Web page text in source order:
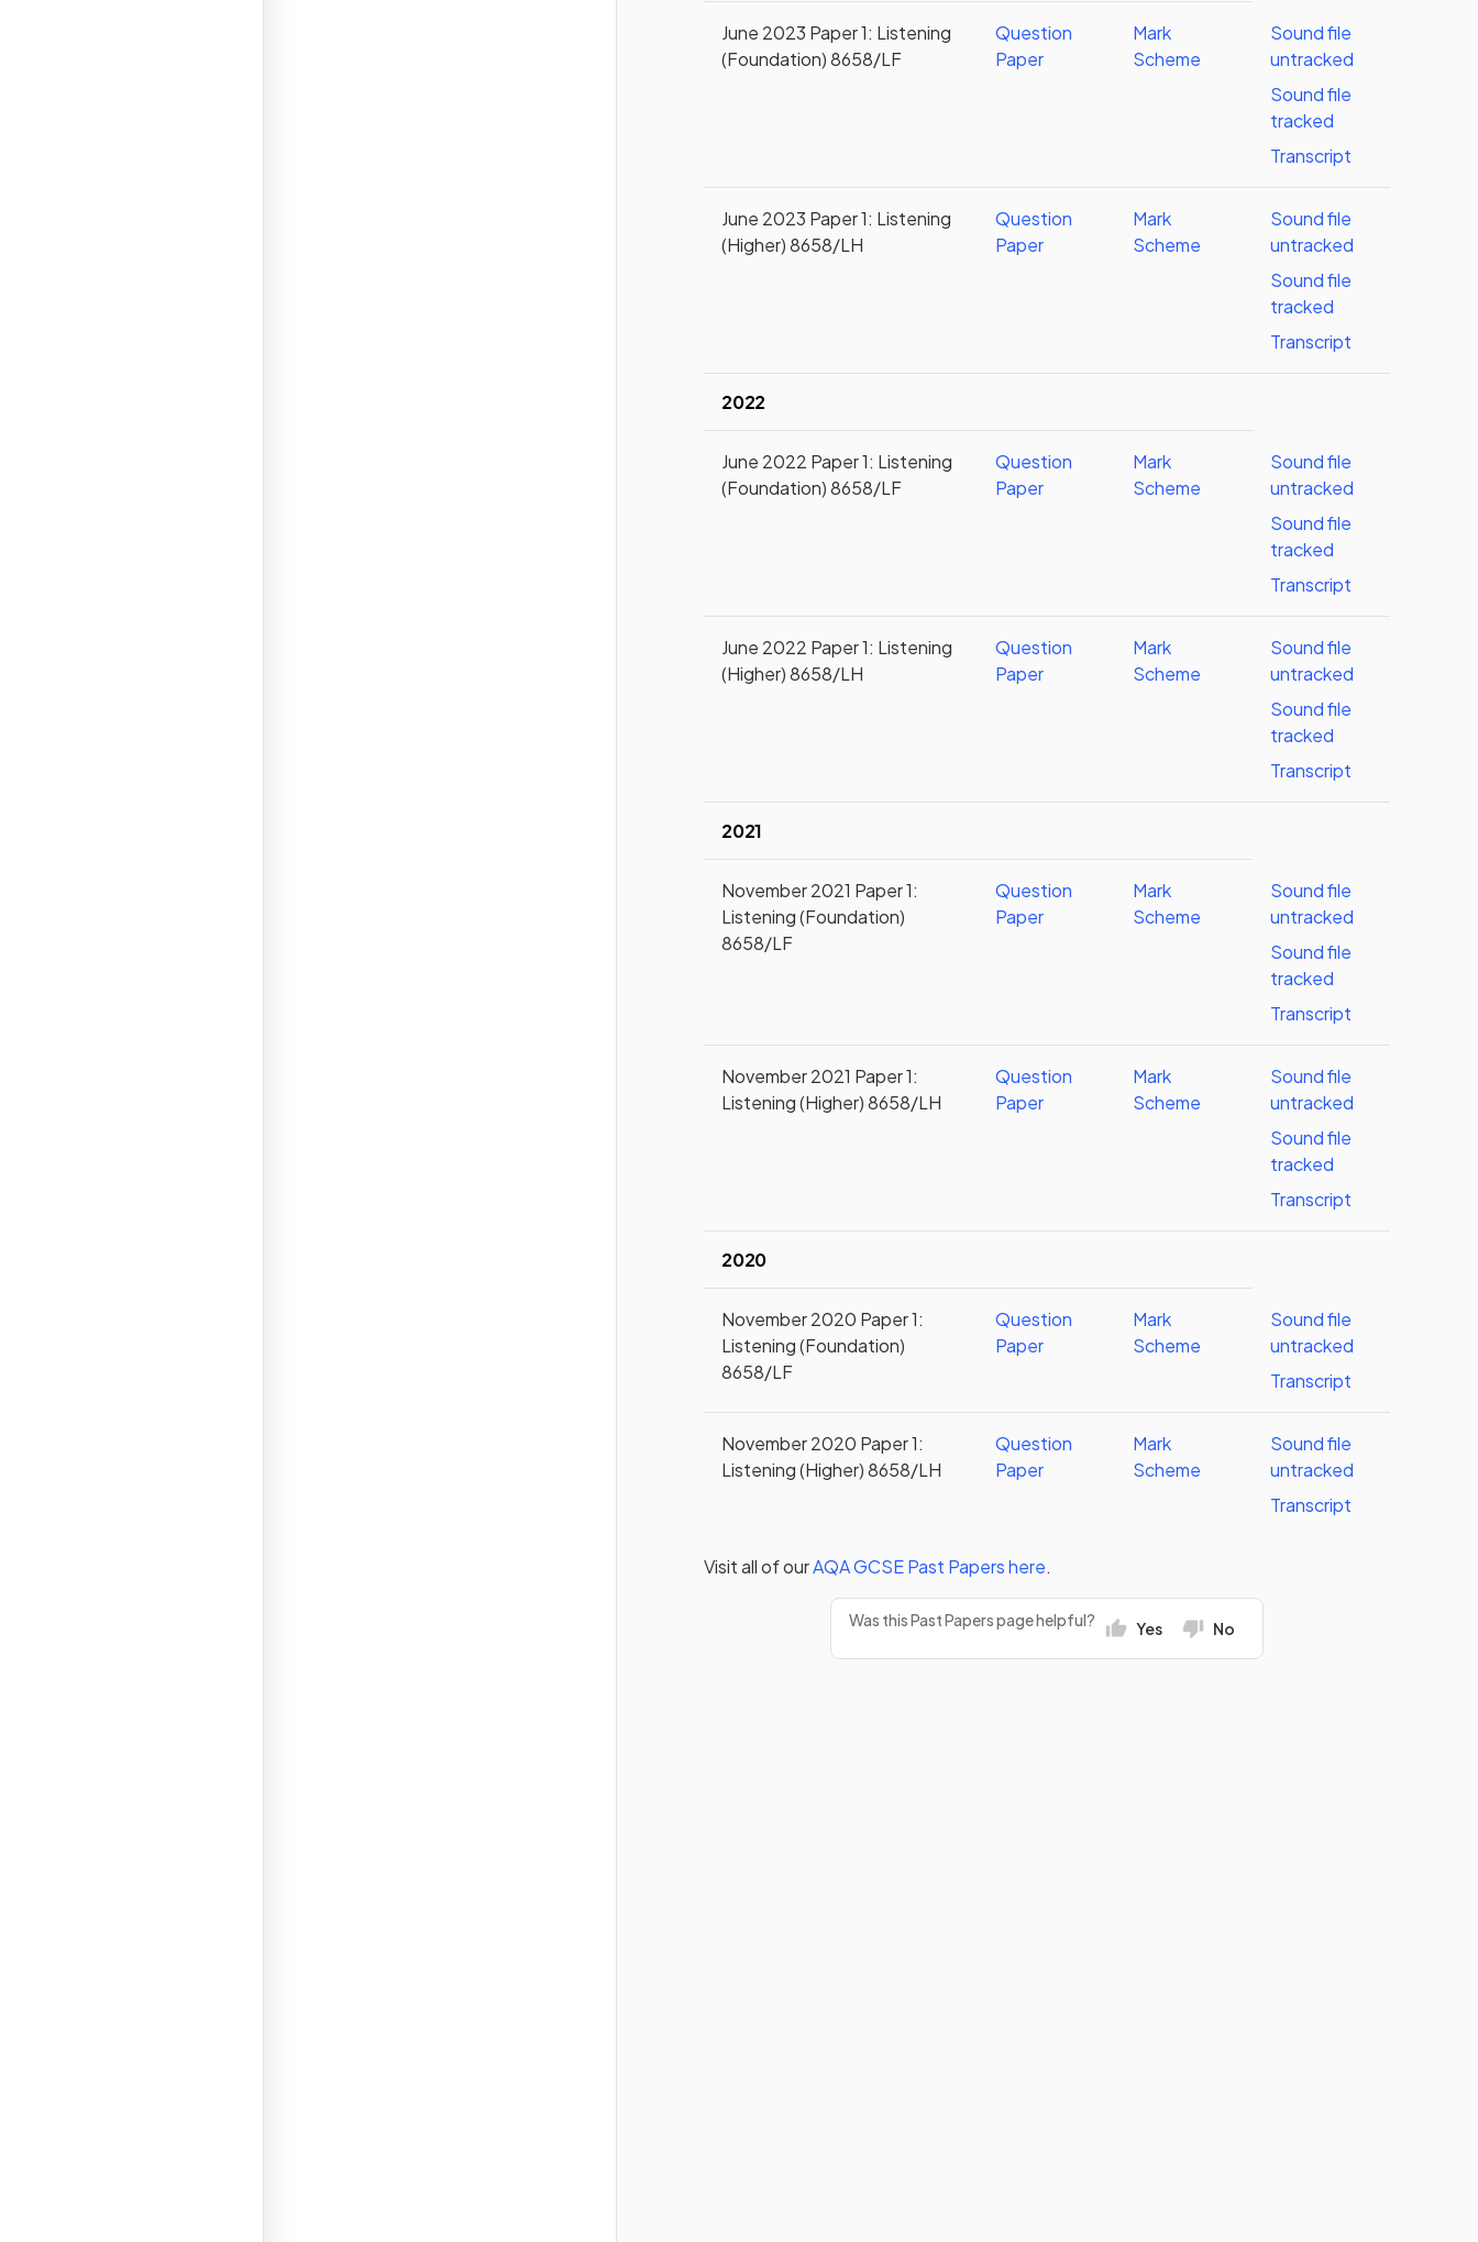
June 2023 Paper 1: Listening
(Foundation) 8658/LF
Question
Paper
Mark
Scheme
Sound file
untracked
Sound file
tracked
Transcript
June 2023 Paper 1: Listening
(Higher) 8658/LH
Question
Paper
Mark
Scheme
Sound file
untracked
Sound file
tracked
Transcript
2022
June 2022 Paper 1: Listening
(Foundation) 8658/LF
Question
Paper
Mark
Scheme
Sound file
untracked
Sound file
tracked
Transcript
June 2022 Paper 1: Listening
(Higher) 8658/LH
Question
Paper
Mark
Scheme
Sound file
untracked
Sound file
tracked
Transcript
2021
November 2021 Paper 1:
Listening (Foundation)
8658/LF
Question
Paper
Mark
Scheme
Sound file
untracked
Sound file
tracked
Transcript
November 2021 Paper 1:
Listening (Higher) 8658/LH
Question
Paper
Mark
Scheme
Sound file
untracked
Sound file
tracked
Transcript
2020
November 2020 Paper 1:
Listening (Foundation)
8658/LF
Question
Paper
Mark
Scheme
Sound file
untracked
Transcript
November 2020 Paper 1:
Listening (Higher) 8658/LH
Question
Paper
Mark
Scheme
Sound file
untracked
Transcript
Visit all of ourAQAGCSEPast Papershere.
Was this Past Papers page helpful? Yes No